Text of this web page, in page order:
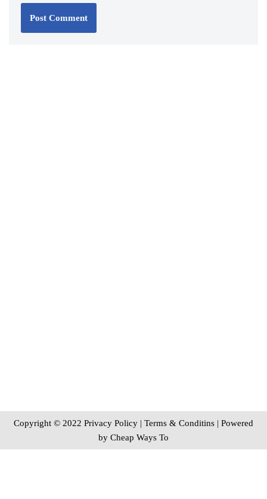
Copyright © 2022 Privacy Policy | Terms & Conditins | Powered
by Cheap Ways To